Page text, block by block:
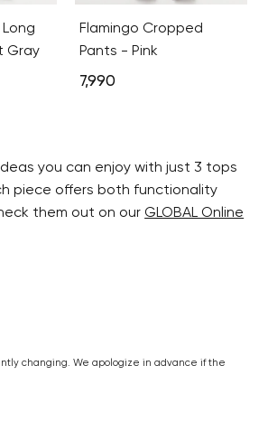
Long
Gray
Flamingo Cropped
Pants - Pink
7,990
you can enjoy with just 3 tops
piece offers both functionality
them out on ourGLOBAL Online
changing. We apologize in advance if the